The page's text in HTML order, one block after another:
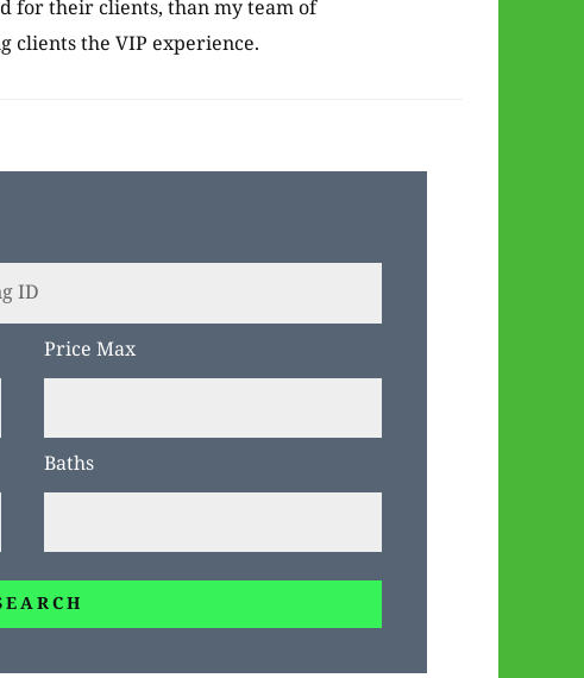
for their clients, than my team of
clients the VIP experience.
Price Max
Baths